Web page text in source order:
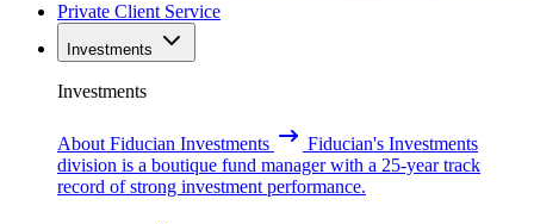
Private Client Service
Investments
Investments
About Fiducian Investments
Fiducian's Investments
division is a boutique fund manager with a 25-year track
record of strong investment performance.